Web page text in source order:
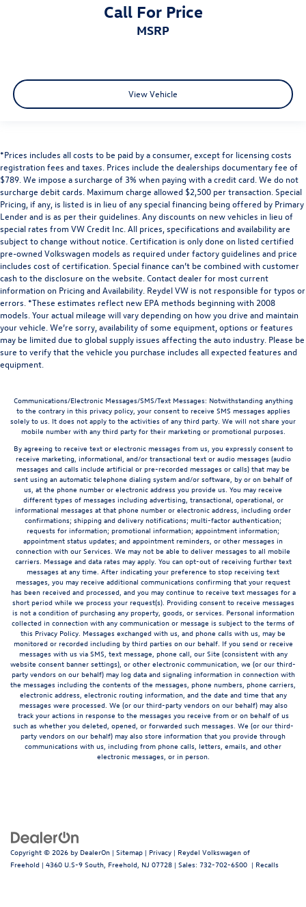
Call For Price
MSRP
View Vehicle
*Prices includes all costs to be paid by a consumer, except for licensing costs
registration fees and taxes. Prices include the dealerships documentary fee of
$789. We impose a surcharge of 3% when paying with a credit card. We do not
surcharge debit cards. Maximum charge allowed $2,500 per transaction. Special
Pricing, if any, is listed is in lieu of any special financing being offered by Primary
Lender and is as per their guidelines. Any discounts on new vehicles in lieu of
special rates from VW Credit Inc. All prices, specifications and availability are
subject to change without notice. Certification is only done on listed certified
pre-owned Volkswagen models as required under factory guidelines and price
includes cost of certification. Special finance can’t be combined with customer
cash to the disclosure on the website. Contact dealer for most current
information on Pricing and Availability. Reydel VW is not responsible for typos or
errors. *These estimates reflect new EPA methods beginning with 2008
models. Your actual mileage will vary depending on how you drive and maintain
your vehicle. We’re sorry, availability of some equipment, options or features
may be limited due to global supply issues affecting the auto industry. Please be
sure to verify that the vehicle you purchase includes all expected features and
equipment.
Communications/Electronic Messages/SMS/Text Messages: Notwithstanding anything
to the contrary in this privacy policy, your consent to receive SMS messages applies
solely to us. It does not apply to the activities of any third party. We will not share your
mobile number with any third party for their marketing or promotional purposes.
By agreeing to receive text or electronic messages from us, you expressly consent to
receive marketing, informational, and/or transactional text or audio messages (audio
messages and calls include artificial or pre-recorded messages or calls) that may be
sent using an automatic telephone dialing system and/or software, by or on behalf of
us, at the phone number or electronic address you provide us. You may receive
different types of messages including advertising, transactional, operational, or
informational messages at that phone number or electronic address, including order
confirmations; shipping and delivery notifications; multi-factor authentication;
requests for information; promotional information; appointment information;
appointment status updates; and appointment reminders, or other messages in
connection with our Services. We may not be able to deliver messages to all mobile
carriers. Message and data rates may apply. You can opt-out of receiving further text
messages at any time. After indicating your preference to stop receiving text
messages, you may receive additional communications confirming that your request
has been received and processed, and you may continue to receive text messages for a
short period while we process your request(s). Providing consent to receive messages
is not a condition of purchasing any property, goods, or services. Personal information
collected in connection with any communication or message is subject to the terms of
this Privacy Policy. Messages exchanged with us, and phone calls with us, may be
monitored or recorded including by third parties on our behalf. If you send or receive
messages with us via SMS, text message, phone call, our Site (consistent with any
website consent banner settings), or other electronic communication, we (or our third-
party vendors on our behalf) may log data and signaling information in connection with
the messages including the contents of the messages, phone numbers, phone carriers,
electronic address, electronic routing information, and the date and time that any
messages were processed. We (or our third-party vendors on our behalf) may also
track your actions in response to the messages you receive from or on behalf of us
such as whether you deleted, opened, or forwarded such messages. We (or our third-
party vendors on our behalf) may also store information that you provide through
communications with us, including from phone calls, letters, emails, and other
electronic messages, or in person.
Copyright © 2026 by DealerOn | Sitemap | Privacy | Reydel Volkswagen of
Freehold | 4360 U.S-9 South, Freehold, NJ 07728 | Sales: 732-702-6500 | Recalls